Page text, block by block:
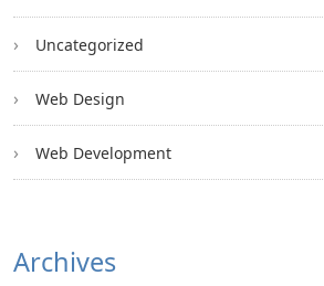
Uncategorized
Web Design
Web Development
Archives